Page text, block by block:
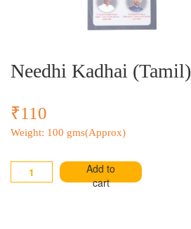
Needhi Kadhai (Tamil)
₹110
Weight: 100 gms(Approx)
Add to
cart